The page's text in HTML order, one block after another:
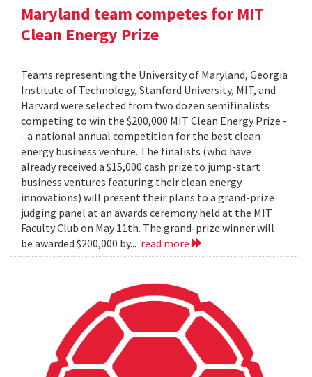
Maryland team competes for MIT
Clean Energy Prize
Teams representing the University of Maryland, Georgia
Institute of Technology, Stanford University, MIT, and
Harvard were selected from two dozen semifinalists
competing to win the $200,000 MIT Clean Energy Prize -
- a national annual competition for the best clean
energy business venture. The finalists (who have
already received a $15,000 cash prize to jump-start
business ventures featuring their clean energy
innovations) will present their plans to a grand-prize
judging panel at an awards ceremony held at the MIT
Faculty Club on May 11th. The grand-prize winner will
be awarded $200,000 by... read more